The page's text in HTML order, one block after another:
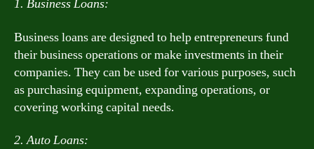
1. Business Loans:
Business loans are designed to help entrepreneurs fund
their business operations or make investments in their
companies. They can be used for various purposes, such
as purchasing equipment, expanding operations, or
covering working capital needs.
2. Auto Loans: